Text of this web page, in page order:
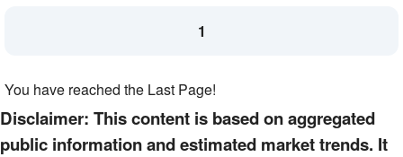
1
You have reached the Last Page!
Disclaimer: This content is based on aggregated
public information and estimated market trends. It